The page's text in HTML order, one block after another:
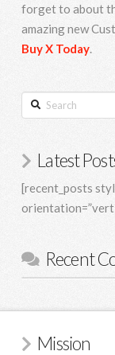
forget to about
amazing new
Buy X Today.
Search
Latest
[recent_posts
Recent
Mission